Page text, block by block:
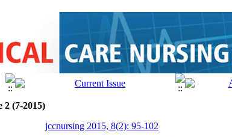
2 (7-2015)
jccnursing 2015, 8(2): 95-102